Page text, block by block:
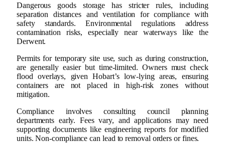
Dangerous goods storage has stricter rules, including
separation distances and ventilation for compliance with
safety standards. Environmental regulations address
contamination risks, especially near waterways like the
Derwent.
Permits for temporary site use, such as during construction,
are generally easier but time-limited. Owners must check
flood overlays, given Hobart’s low-lying areas, ensuring
containers are not placed in high-risk zones without
mitigation.
Compliance involves consulting council planning
departments early. Fees vary, and applications may need
supporting documents like engineering reports for modified
units. Non-compliance can lead to removal orders or fines.